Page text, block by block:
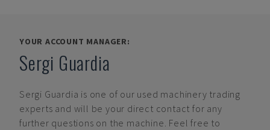
YOUR ACCOUNT MANAGER:
Sergi Guardia
Sergi Guardia is one of our used machinery trading
experts and will be your direct contact for any
further questions on the machine. Feel free to